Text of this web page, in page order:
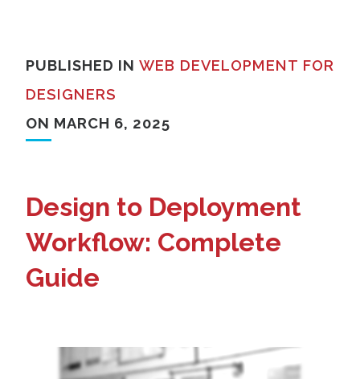
PUBLISHED IN WEB DEVELOPMENT FOR
DESIGNERS
ON MARCH 6, 2025
Design to Deployment
Workflow: Complete
Guide